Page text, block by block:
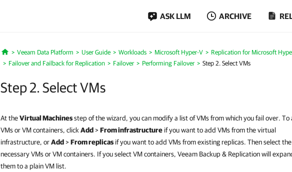
ASK LLM ARCHIVE
Home
Veeam Data Platform User Guide Workloads Microsoft Hyper-V
Replication for Microsoft
Failover and Failback for Replication
Failover Performing Failover Step 2. Select VMs
Step 2. Select VMs
At theVirtual Machinesstep of the wizard, you can modify a list of VMs from which you fail over. To
VMs or VM containers, click Add>From infrastructure if you want to add VMs from the virtual
infrastructure, orAdd>From replicas if you want to add VMs from existing replicas. Then select the
necessary VMs or VM containers. If you select VM containers, Veeam Backup & Replication will
them to a plain VM list.